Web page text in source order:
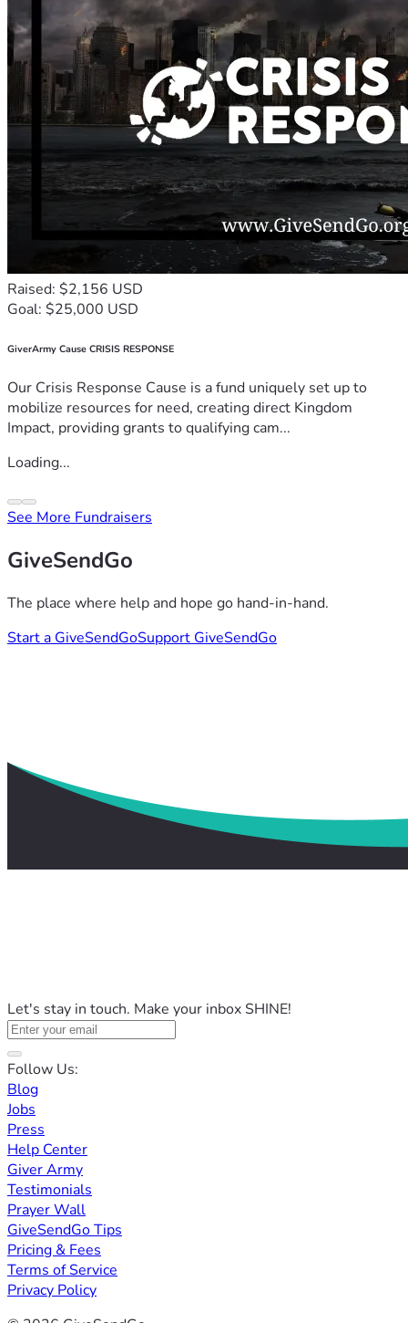
Raised: $2,156 USD
Goal: $25,000 USD
GiverArmy Cause CRISIS RESPONSE
Our Crisis Response Cause is a fund uniquely set up to
mobilize resources for need, creating direct Kingdom
Impact, providing grants to qualifying cam...
Loading...
See More Fundraisers
GiveSendGo
The place where help and hope go hand-in-hand.
Start a GiveSendGoSupport GiveSendGo
Let's stay in touch. Make your inbox SHINE!
Follow Us:
Blog
Jobs
Press
Help Center
Giver Army
Testimonials
Prayer Wall
GiveSendGo Tips
Pricing & Fees
Terms of Service
Privacy Policy